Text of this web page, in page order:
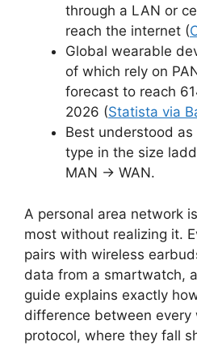
through a LAN or
reach the internet (
Global wearable
of which rely on
forecast to reach
2026 (Statista via
Best understood
type in the size
MAN → WAN.
A personal area network
most without realizing it.
pairs with wireless
data from a smartwatch,
guide explains exactly
difference between every
protocol, where they fall